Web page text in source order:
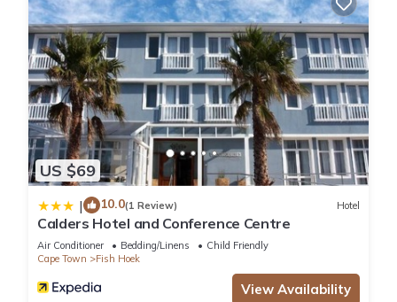
US $69
| 10.0(1 Review) Hotel
Calders Hotel and Conference Centre
Air Conditioner Bedding/Linens
Child Friendly
Cape Town
Fish Hoek
View Availability